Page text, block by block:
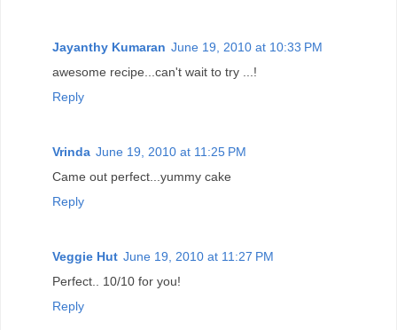
Jayanthy Kumaran June 19, 2010 at 10:33 PM
awesome recipe...can't wait to try ...!
Reply
Vrinda June 19, 2010 at 11:25 PM
Came out perfect...yummy cake
Reply
Veggie Hut June 19, 2010 at 11:27 PM
Perfect.. 10/10 for you!
Reply